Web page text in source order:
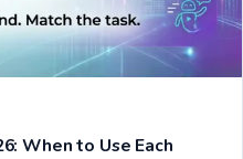
When to Use Each